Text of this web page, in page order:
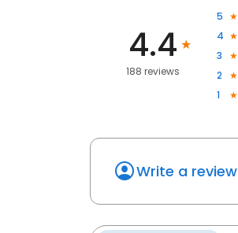
4.4
188 reviews
5
4
3
2
1
Write a review